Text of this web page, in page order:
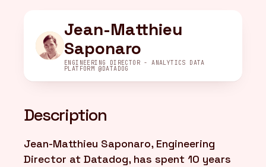
Jean-Matthieu
Saponaro
ENGINEERING DIRECTOR - ANALYTICS DATA
PLATFORM @DATADOG
Description
Jean-Matthieu Saponaro, Engineering
Director at Datadog, has spent 10 years